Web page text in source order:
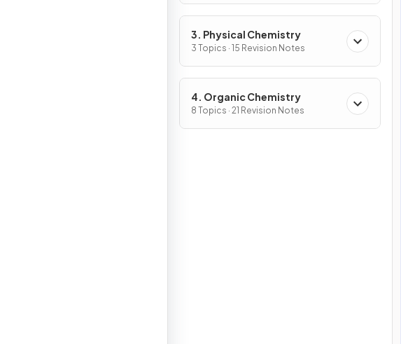
3. Physical Chemistry
3 Topics · 15 Revision Notes
4. Organic Chemistry
8 Topics · 21 Revision Notes